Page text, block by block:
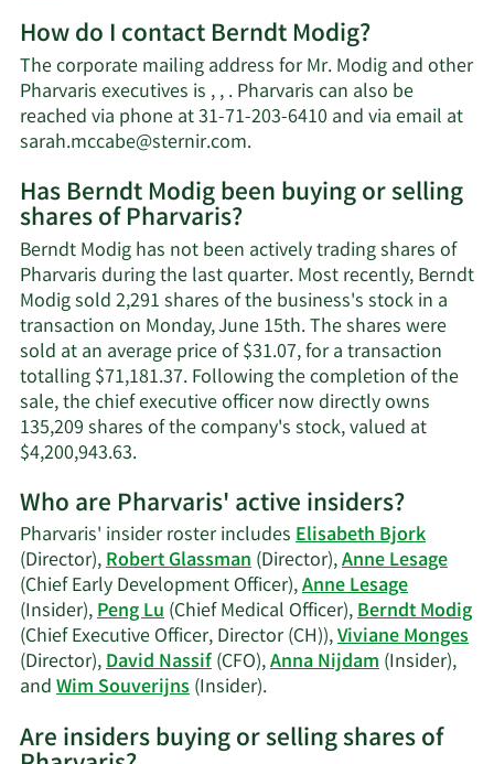
about
Berndt
Modig's
net
worth.
How do I contact Berndt Modig?
The corporate mailing address for Mr. Modig and other
Pharvaris executives is , , . Pharvaris can also be
reached via phone at 31-71-203-6410 and via email at
sarah.mccabe@sternir.com.Learn
on
Modig's
contact
information.
Has Berndt Modig been buying or selling
shares of Pharvaris?
Berndt Modig has not been actively trading shares of
Pharvaris during the last quarter. Most recently, Berndt
Modig sold 2,291 shares of the business's stock in a
transaction on Monday, June 15th. The shares were
sold at an average price of $31.07, for a transaction
totalling $71,181.37. Following the completion of the
sale, the chief executive officer now directly owns
135,209 shares of the company's stock, valued at
$4,200,943.63.Learn
on
Berndt
Modig's
trading
history.
Who are Pharvaris' active insiders?
Pharvaris' insider roster includesElisabeth Bjork
(Director),Robert Glassman(Director),Anne Lesage
(Chief Early Development Officer),Anne Lesage
(Insider),Peng Lu(Chief Medical Officer),Berndt Modig
(Chief Executive Officer, Director (CH)),Viviane Monges
(Director),David Nassif(CFO),Anna Nijdam(Insider),
andWim Souverijns(Insider).Learn
on
Are insiders buying or selling shares of